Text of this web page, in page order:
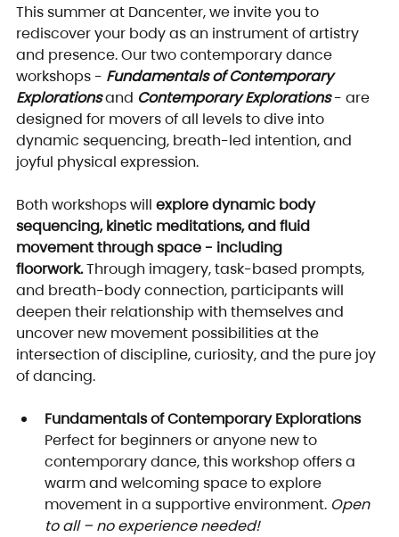
This summer at Dancenter, we invite you to
rediscover your body as an instrument of artistry
and presence. Our two contemporary dance
workshops - Fundamentals of Contemporary
Explorations and Contemporary Explorations - are
designed for movers of all levels to dive into
dynamic sequencing, breath-led intention, and
joyful physical expression.
Both workshops will explore dynamic body
sequencing, kinetic meditations, and fluid
movement through space - including
floorwork. Through imagery, task-based prompts,
and breath-body connection, participants will
deepen their relationship with themselves and
uncover new movement possibilities at the
intersection of discipline, curiosity, and the pure joy
of dancing.
Fundamentals of Contemporary Explorations
Perfect for beginners or anyone new to
contemporary dance, this workshop offers a
warm and welcoming space to explore
movement in a supportive environment. Open
to all – no experience needed!